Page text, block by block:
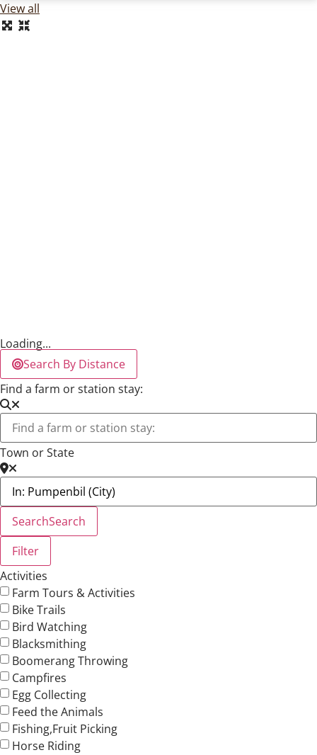
View all
Loading...
Search By Distance
Find a farm or station stay:
Town or State
SearchSearch
Filter
Activities
Farm Tours & Activities
Bike Trails
Bird Watching
Blacksmithing
Boomerang Throwing
Campfires
Egg Collecting
Feed the Animals
Fishing,Fruit Picking
Horse Riding